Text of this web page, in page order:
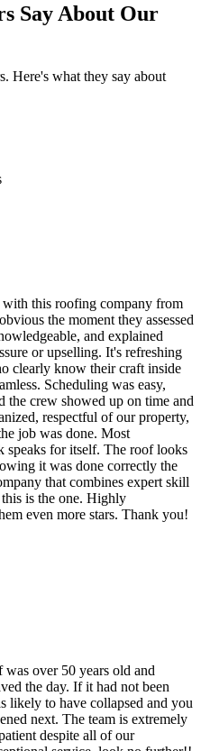
Say About Our
Here's what they say about
with this roofing company from
the moment they assessed
and explained
or upselling. It's refreshing
clearly know their craft inside
Scheduling was easy,
the crew showed up on time and
respectful of our property,
job was done. Most
for itself. The roof looks
it was done correctly the
that combines expert skill
this is the one. Highly
even more stars. Thank you!
over 50 years old and
the day. If it had not been
likely to have collapsed and you
next. The team is extremely
despite all of our